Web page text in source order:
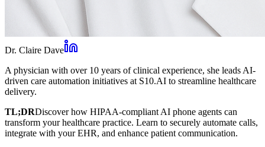
Dr. Claire Dave
A physician with over 10 years of clinical experience, she leads AI-
driven care automation initiatives at S10.AI to streamline healthcare
delivery.
TL;DRDiscover how HIPAA-compliant AI phone agents can
transform your healthcare practice. Learn to securely automate calls,
integrate with your EHR, and enhance patient communication.